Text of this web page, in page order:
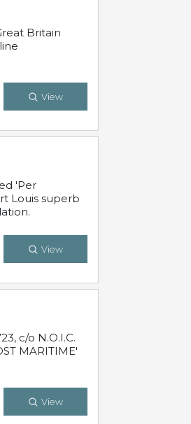
Britain
View
'Per
Louis superb
View
c/o N.O.I.C.
MARITIME'
View